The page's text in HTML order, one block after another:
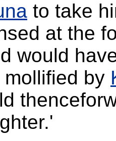
to take
at the
would
by